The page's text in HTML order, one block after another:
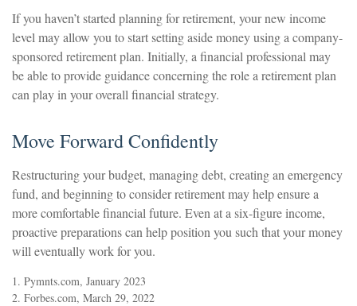
If you haven’t started planning for retirement, your new income
level may allow you to start setting aside money using a company-
sponsored retirement plan. Initially, a financial professional may
be able to provide guidance concerning the role a retirement plan
can play in your overall financial strategy.
Move Forward Confidently
Restructuring your budget, managing debt, creating an emergency
fund, and beginning to consider retirement may help ensure a
more comfortable financial future. Even at a six-figure income,
proactive preparations can help position you such that your money
will eventually work for you.
1. Pymnts.com, January 2023
2. Forbes.com, March 29, 2022